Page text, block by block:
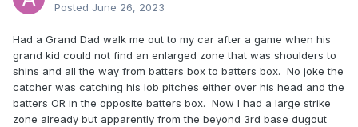
Posted June 26, 2023
Had a Grand Dad walk me out to my car after a game when his
grand kid could not find an enlarged zone that was shoulders to
shins and all the way from batters box to batters box. No joke the
catcher was catching his lob pitches either over his head and the
batters OR in the opposite batters box. Now I had a large strike
zone already but apparently from the beyond 3rd base dugout